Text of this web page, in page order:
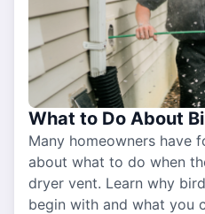
What to Do About
Many homeowners have
about what to do when
dryer vent. Learn why
begin with and what you